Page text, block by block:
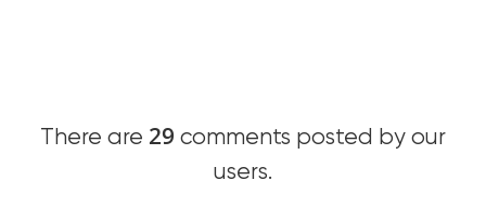
There are 29 comments posted by our
users.